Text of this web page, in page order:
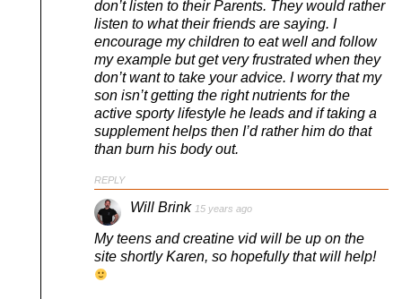
don’t listen to their Parents. They would rather
listen to what their friends are saying. I
encourage my children to eat well and follow
my example but get very frustrated when they
don’t want to take your advice. I worry that my
son isn’t getting the right nutrients for the
active sporty lifestyle he leads and if taking a
supplement helps then I’d rather him do that
than burn his body out.
REPLY
Will Brink 15 years ago
My teens and creatine vid will be up on the
site shortly Karen, so hopefully that will help!